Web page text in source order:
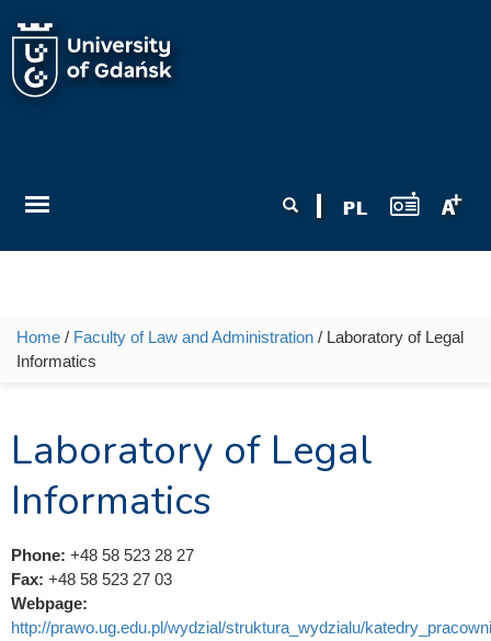
You are here
Home / Faculty of Law and Administration / Laboratory of Legal
Informatics
Laboratory of Legal
Informatics
Phone: +48 58 523 28 27
Fax: +48 58 523 27 03
Webpage:
http://prawo.ug.edu.pl/wydzial/struktura_wydzialu/